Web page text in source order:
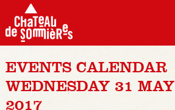
EVENTS CALENDAR
WEDNESDAY 31 MAY
2017